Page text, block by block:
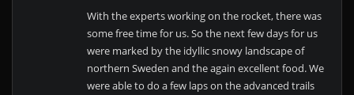
With the experts working on the rocket, there was
some free time for us. So the next few days for us
were marked by the idyllic snowy landscape of
northern Sweden and the again excellent food. We
were able to do a few laps on the advanced trails